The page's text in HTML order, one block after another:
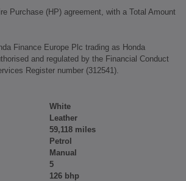
Purchase (HP) agreement, with a Total Amount
Finance Europe Plc trading as Honda
and regulated by the Financial Conduct
Register number (312541).
White
Leather
59,118 miles
Petrol
Manual
5
126 bhp